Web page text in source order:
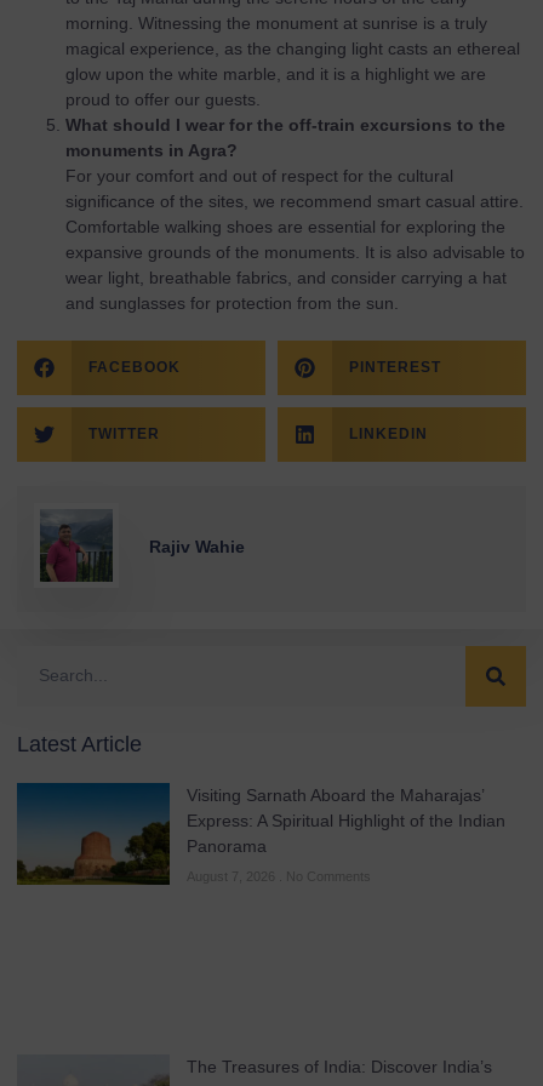
morning. Witnessing the monument at sunrise is a truly
magical experience, as the changing light casts an ethereal
glow upon the white marble, and it is a highlight we are
proud to offer our guests.
What should I wear for the off-train excursions to the
monuments in Agra?
For your comfort and out of respect for the cultural
significance of the sites, we recommend smart casual attire.
Comfortable walking shoes are essential for exploring the
expansive grounds of the monuments. It is also advisable to
wear light, breathable fabrics, and consider carrying a hat
and sunglasses for protection from the sun.
FACEBOOK PINTEREST
TWITTER LINKEDIN
Rajiv Wahie
Latest Article
Visiting Sarnath Aboard the Maharajas’
Express: A Spiritual Highlight of the Indian
Panorama
August 7, 2026 No Comments
The Treasures of India: Discover India’s